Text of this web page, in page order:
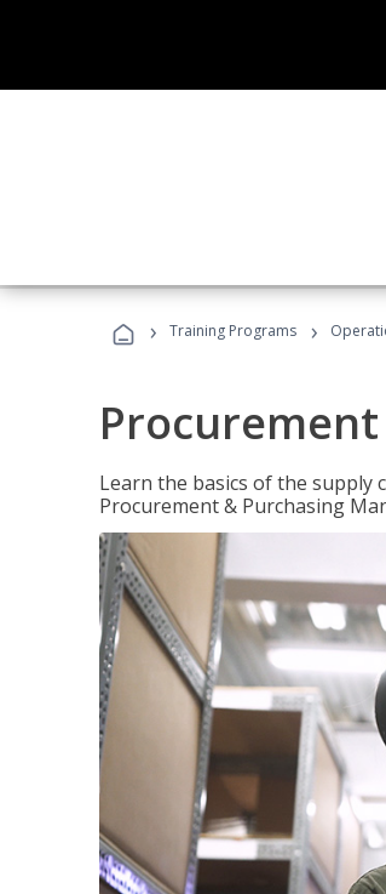
› Training Programs ›
Learn the basics of the supply
Procurement & Purchasing